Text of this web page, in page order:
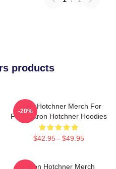
products
Aaron Hotchner Merch For
Fans Aaron Hotchner Hoodies
$42.95 - $49.95
-20%
Aaron Hotchner Merch